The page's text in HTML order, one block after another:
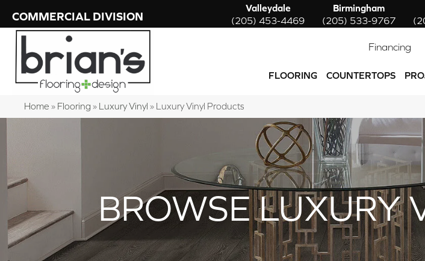
COMMERCIAL DIVISION
Valleydale
(205) 453-4469
Birmingham
(205) 533-9767
Financing
FLOORING COUNTERTOPS
Home » Flooring » Luxury Vinyl » Luxury Vinyl Products
BROWSE LUXURY